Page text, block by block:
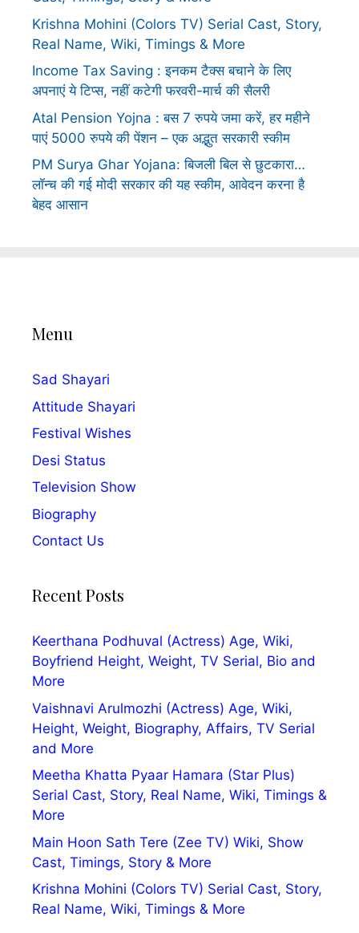
Krishna Mohini (Colors TV) Serial Cast, Story,
Real Name, Wiki, Timings & More
Income Tax Saving : इनकम टैक्स बचाने के लिए
अपनाएं ये टिप्स, नहीं कटेगी फरवरी-मार्च की सैलरी
Atal Pension Yojna : बस 7 रुपये जमा करें, हर महीने
पाएं 5000 रुपये की पेंशन – एक अद्भुत सरकारी स्कीम
PM Surya Ghar Yojana: बिजली बिल से छुटकारा…
लॉन्च की गई मोदी सरकार की यह स्कीम, आवेदन करना है
बेहद आसान
Menu
Sad Shayari
Attitude Shayari
Festival Wishes
Desi Status
Television Show
Biography
Contact Us
Recent Posts
Keerthana Podhuval (Actress) Age, Wiki,
Boyfriend Height, Weight, TV Serial, Bio and
More
Vaishnavi Arulmozhi (Actress) Age, Wiki,
Height, Weight, Biography, Affairs, TV Serial
and More
Meetha Khatta Pyaar Hamara (Star Plus)
Serial Cast, Story, Real Name, Wiki, Timings &
More
Main Hoon Sath Tere (Zee TV) Wiki, Show
Cast, Timings, Story & More
Krishna Mohini (Colors TV) Serial Cast, Story,
Real Name, Wiki, Timings & More